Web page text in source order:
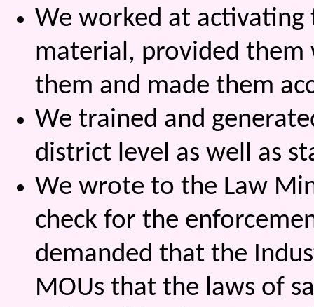
We worked at activating
material, provided
them and made them
We trained and
district level as well as
We wrote to the Law
check for the
demanded that the
MOUs that the laws of